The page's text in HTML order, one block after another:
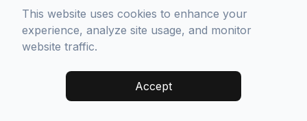
This website uses cookies to enhance your
experience, analyze site usage, and monitor
website traffic.
Accept